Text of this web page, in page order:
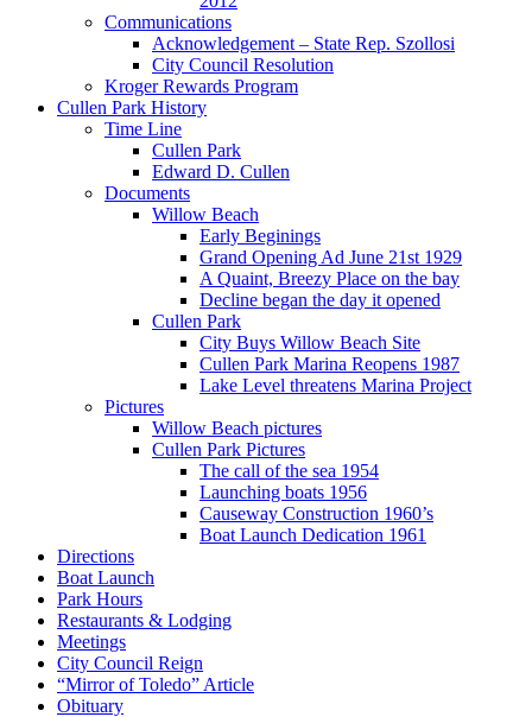
Communications
Acknowledgement – State Rep. Szollosi
City Council Resolution
Kroger Rewards Program
Cullen Park History
Time Line
Cullen Park
Edward D. Cullen
Documents
Willow Beach
Early Beginings
Grand Opening Ad June 21st 1929
A Quaint, Breezy Place on the bay
Decline began the day it opened
Cullen Park
City Buys Willow Beach Site
Cullen Park Marina Reopens 1987
Lake Level threatens Marina Project
Pictures
Willow Beach pictures
Cullen Park Pictures
The call of the sea 1954
Launching boats 1956
Causeway Construction 1960’s
Boat Launch Dedication 1961
Directions
Boat Launch
Park Hours
Restaurants & Lodging
Meetings
City Council Reign
“Mirror of Toledo” Article
Obituary